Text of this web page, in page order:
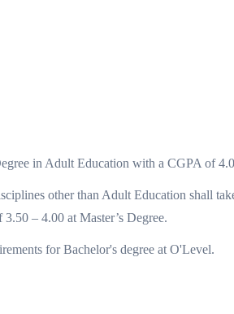
in Adult Education with a CGPA of
other than Adult Education shall
– 4.00 at Master’s Degree.
for Bachelor's degree at O'Level.